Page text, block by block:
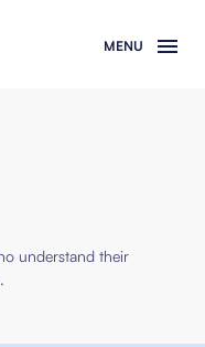
understand their